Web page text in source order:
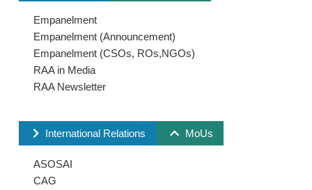
Empanelment
Empanelment (Announcement)
Empanelment (CSOs, ROs,NGOs)
RAA in Media
RAA Newsletter
International Relations MoUs
ASOSAI
CAG